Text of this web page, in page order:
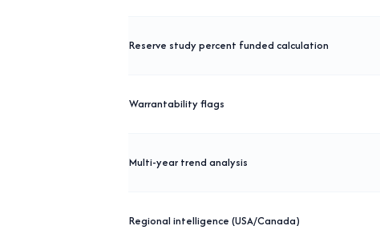
Reserve study percent funded calculation
Warrantability flags
Multi-year trend analysis
Regional intelligence (USA/Canada)